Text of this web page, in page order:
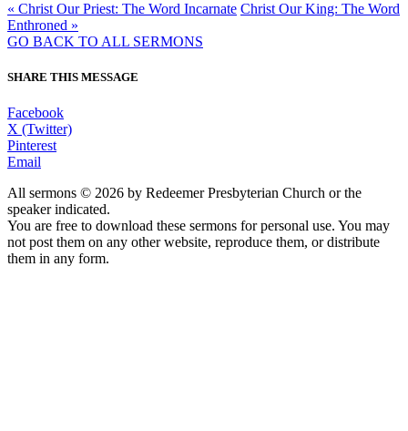
« Christ Our Priest: The Word Incarnate Christ Our King: The Word
Enthroned »
GO BACK TO ALL SERMONS
SHARE THIS MESSAGE
Facebook
X (Twitter)
Pinterest
Email
All sermons © 2026 by Redeemer Presbyterian Church or the
speaker indicated.
You are free to download these sermons for personal use. You may
not post them on any other website, reproduce them, or distribute
them in any form.